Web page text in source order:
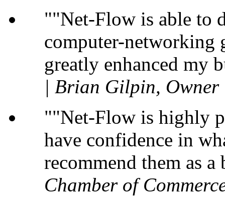
"Net-Flow is able to
computer-networking
greatly enhanced my
| Brian Gilpin, Owner
"Net-Flow is highly
have confidence in
recommend them as a
Chamber of